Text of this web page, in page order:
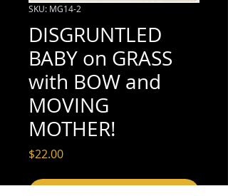
SKU: MG14-2
DISGRUNTLED
BABY on GRASS
with BOW and
MOVING
MOTHER!
$22.00Price